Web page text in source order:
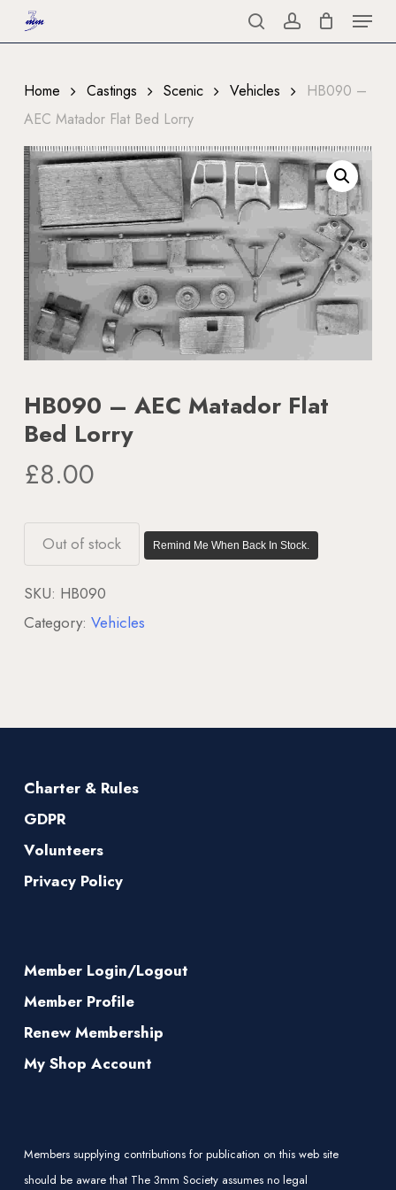
to
content
searchaccount
Menu
Home Castings Scenic Vehicles
HB090 –
AEC Matador Flat Bed Lorry
HB090 – AEC Matador Flat
Bed Lorry
£8.00
Out of stock Remind Me When Back In Stock.
SKU: HB090
Category: Vehicles
Charter & Rules
GDPR
Volunteers
Privacy Policy
Member Login/Logout
Member Profile
Renew Membership
My Shop Account
Members supplying contributions for publication on this web site
should be aware that The 3mm Society assumes no legal